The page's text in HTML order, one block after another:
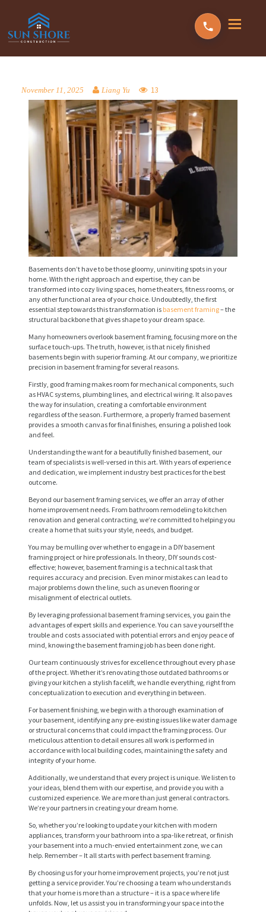
November 11, 2025 Liang Yu 13
Basements don’t have to be those gloomy, uninviting spots in your
home. With the right approach and expertise, they can be
transformed into cozy living spaces, home theaters, fitness rooms, or
any other functional area of your choice. Undoubtedly, the first
essential step towards this transformation is basement framing– the
structural backbone that gives shape to your dream space.
Many homeowners overlook basement framing, focusing more on the
surface touch-ups. The truth, however, is that nicely finished
basements begin with superior framing. At our company, we prioritize
precision in basement framing for several reasons.
Firstly, good framing makes room for mechanical components, such
as HVAC systems, plumbing lines, and electrical wiring. It also paves
the way for insulation, creating a comfortable environment
regardless of the season. Furthermore, a properly framed basement
provides a smooth canvas for final finishes, ensuring a polished look
and feel.
Understanding the want for a beautifully finished basement, our
team of specialists is well-versed in this art. With years of experience
and dedication, we implement industry best practices for the best
outcome.
Beyond our basement framing services, we offer an array of other
home improvement needs. From bathroom remodeling to kitchen
renovation and general contracting, we’re committed to helping you
create a home that suits your style, needs, and budget.
You may be mulling over whether to engage in a DIY basement
framing project or hire professionals. In theory, DIY sounds cost-
effective; however, basement framing is a technical task that
requires accuracy and precision. Even minor mistakes can lead to
major problems down the line, such as uneven flooring or
misalignment of electrical outlets.
By leveraging professional basement framing services, you gain the
advantages of expert skills and experience. You can save yourself the
trouble and costs associated with potential errors and enjoy peace of
mind, knowing the basement framing job has been done right.
Our team continuously strives for excellence throughout every phase
of the project. Whether it’s renovating those outdated bathrooms or
giving your kitchen a stylish facelift, we handle everything, right from
conceptualization to execution and everything in between.
For basement finishing, we begin with a thorough examination of
your basement, identifying any pre-existing issues like water damage
or structural concerns that could impact the framing process. Our
meticulous attention to detail ensures all work is performed in
accordance with local building codes, maintaining the safety and
integrity of your home.
Additionally, we understand that every project is unique. We listen to
your ideas, blend them with our expertise, and provide you with a
customized experience. We are more than just general contractors.
We’re your partners in creating your dream home.
So, whether you’re looking to update your kitchen with modern
appliances, transform your bathroom into a spa-like retreat, or finish
your basement into a much-envied entertainment zone, we can
help. Remember – It all starts with perfect basement framing.
By choosing us for your home improvement projects, you’re not just
getting a service provider. You’re choosing a team who understands
that your home is more than a structure – it is a space where life
unfolds. Now, let us assist you in transforming your space into the